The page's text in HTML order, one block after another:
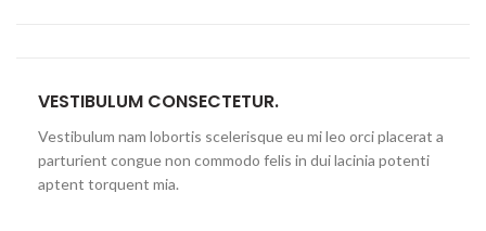
VESTIBULUM CONSECTETUR.
Vestibulum nam lobortis scelerisque eu mi leo orci placerat a
parturient congue non commodo felis in dui lacinia potenti
aptent torquent mia.